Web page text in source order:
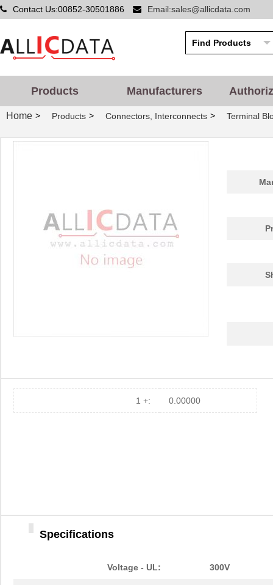
Contact Us:00852-30501886 Email:sales@allicdata.com
Products Manufacturers
Home > Products > Connectors, Interconnects > Terminal
1 +: 0.00000
Specifications
Voltage - UL: 300V